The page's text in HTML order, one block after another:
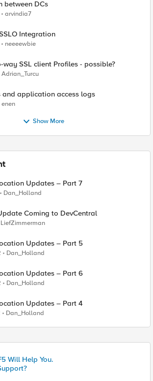
between DCs
arvindia7
Integration
neeeewbie
SSL client Profiles - possible?
Adrian_Turcu
and application access logs
enen
Show More
Updates – Part 7
Dan_Holland
Coming to DevCentral
LiefZimmerman
Updates – Part 5
Dan_Holland
Updates – Part 6
Dan_Holland
Updates – Part 4
Dan_Holland
Will Help You.